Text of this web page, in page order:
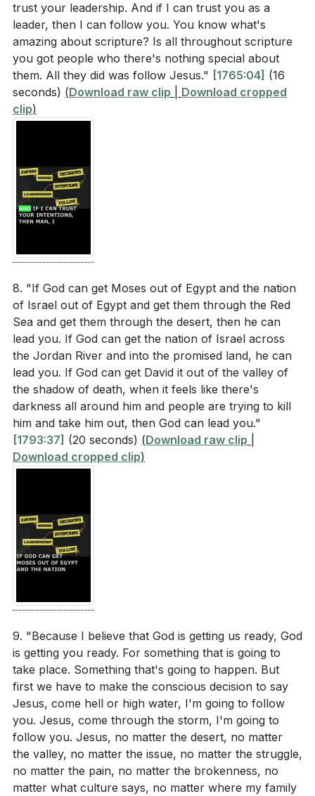
trust your leadership. And if I can trust you as a
leader, then I can follow you. You know what's
amazing about scripture? Is all throughout scripture
you got people who there's nothing special about
them. All they did was follow Jesus." [1765:04] (16
seconds) (Download raw clip
Download cropped
clip)
8. "If God can get Moses out of Egypt and the nation
of Israel out of Egypt and get them through the Red
Sea and get them through the desert, then he can
lead you. If God can get the nation of Israel across
the Jordan River and into the promised land, he can
lead you. If God can get David it out of the valley of
the shadow of death, when it feels like there's
darkness all around him and people are trying to kill
him and take him out, then God can lead you."
[1793:37] (20 seconds) (Download raw clip
Download cropped clip)
9. "Because I believe that God is getting us ready, God
is getting you ready. For something that is going to
take place. Something that's going to happen. But
first we have to make the conscious decision to say
Jesus, come hell or high water, I'm going to follow
you. Jesus, come through the storm, I'm going to
follow you. Jesus, no matter the desert, no matter
the valley, no matter the issue, no matter the struggle,
no matter the pain, no matter the brokenness, no
matter what culture says, no matter where my family